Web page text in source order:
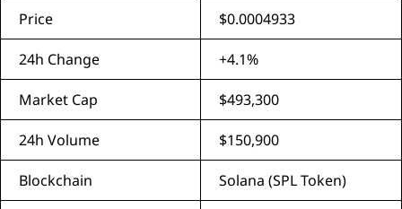
Price $0.0004933
24h Change +4.1%
Market Cap $493,300
24h Volume $150,900
Blockchain Solana (SPL Token)